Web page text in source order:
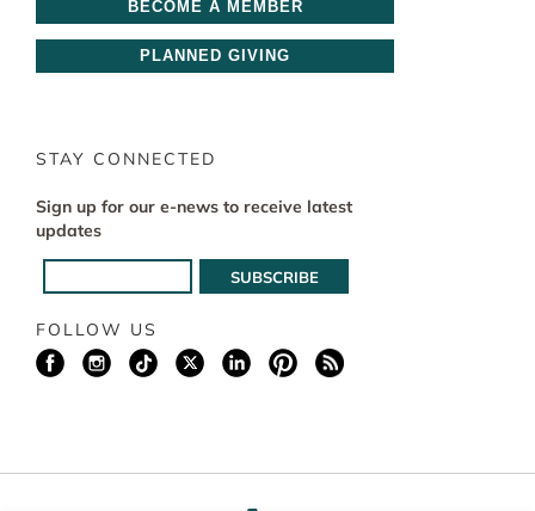
BECOME A MEMBER
PLANNED GIVING
STAY CONNECTED
Sign up for our e-news to receive latest
updates
FOLLOW US